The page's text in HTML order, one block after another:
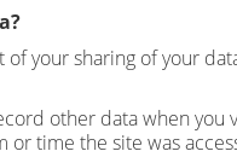
of your sharing of your
other data when
or time the site was